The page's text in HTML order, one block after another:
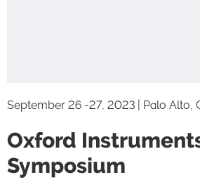
September 26 -27, 2023 | Palo Alto,
Oxford
Symposium